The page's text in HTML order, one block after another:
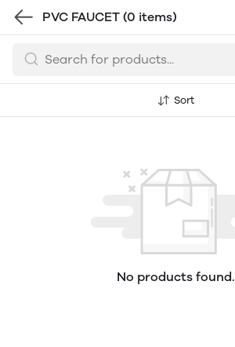
PVC FAUCET (0 items)
Sort
No products found.